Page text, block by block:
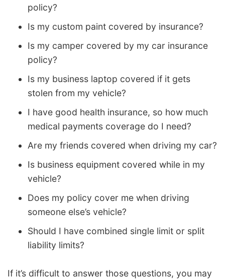
policy?
Is my custom paint covered by insurance?
Is my camper covered by my car insurance
policy?
Is my business laptop covered if it gets
stolen from my vehicle?
I have good health insurance, so how much
medical payments coverage do I need?
Are my friends covered when driving my car?
Is business equipment covered while in my
vehicle?
Does my policy cover me when driving
someone else’s vehicle?
Should I have combined single limit or split
liability limits?
If it’s difficult to answer those questions, you may